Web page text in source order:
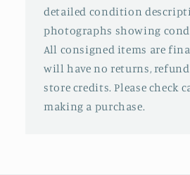
detailed condition
photographs showing
All consigned items are
will have no returns,
store credits. Please check
making a purchase.